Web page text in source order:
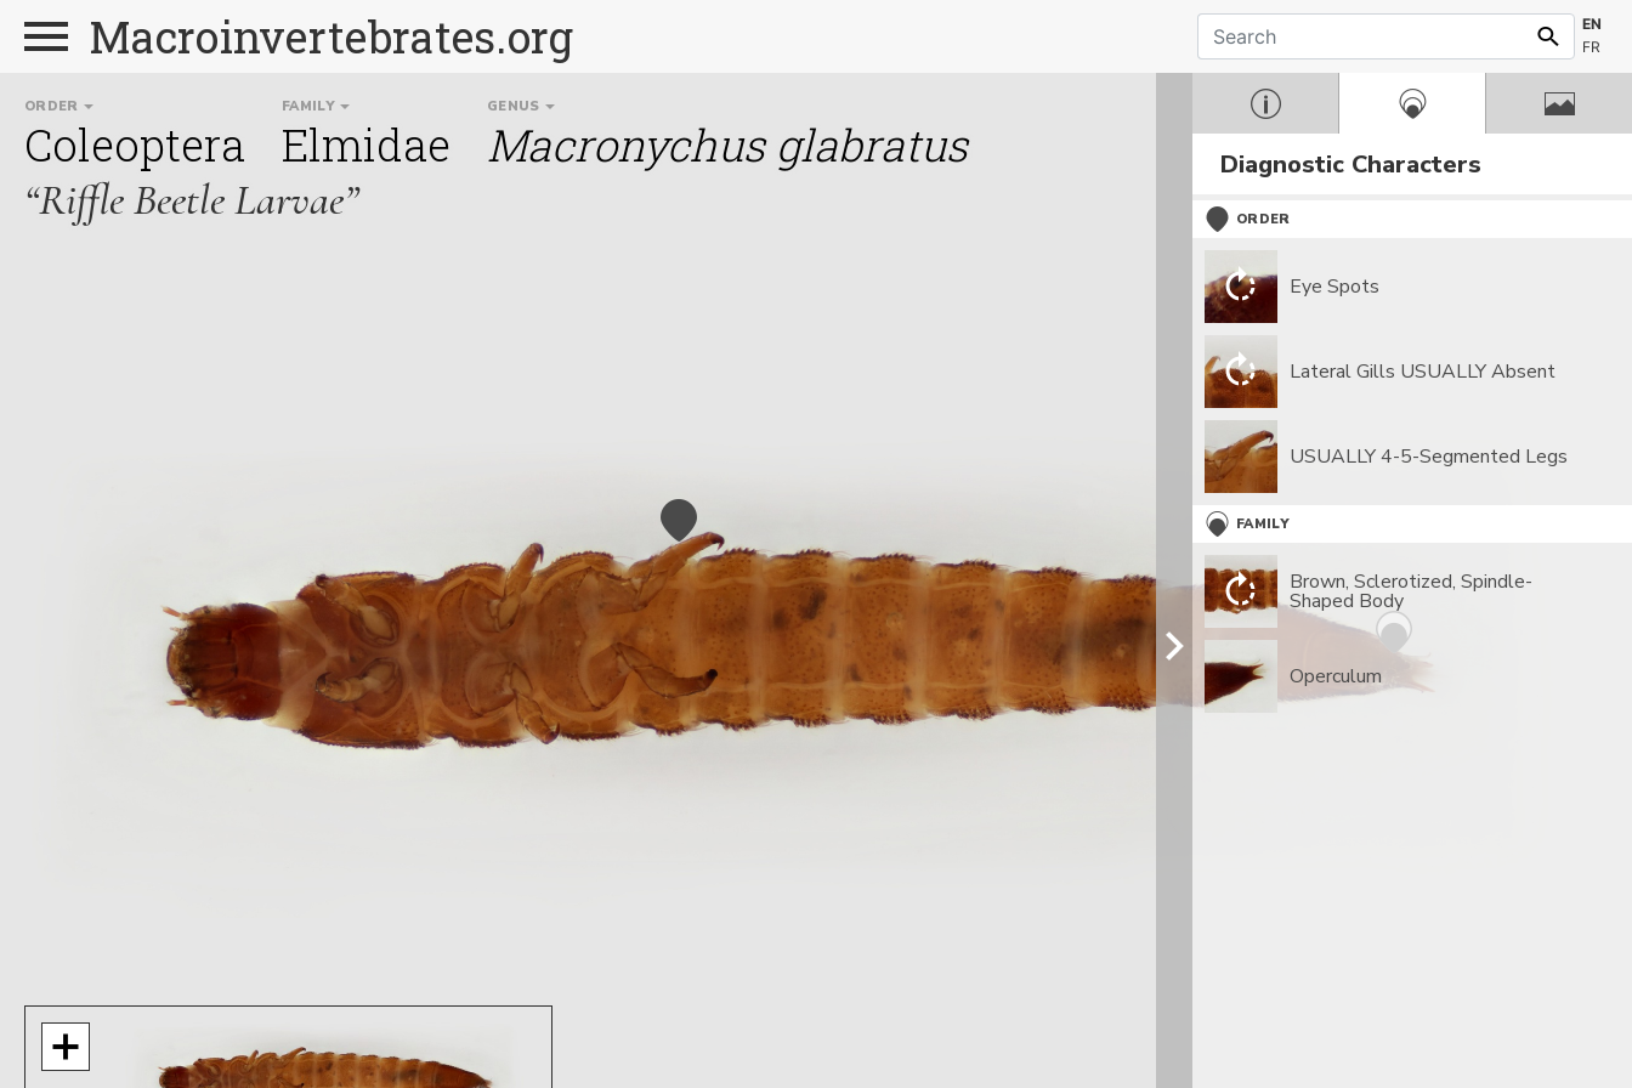
Macroinvertebrates.org
EN
FR
ORDER
Coleoptera
FAMILY
Elmidae
GENUS
Macronychus glabratus
“Riffle Beetle Larvae”
Diagnostic Characters
ORDER
Eye Spots
Lateral Gills USUALLY Absent
USUALLY 4-5-Segmented Legs
FAMILY
Brown, Sclerotized, Spindle-
Shaped Body
Operculum